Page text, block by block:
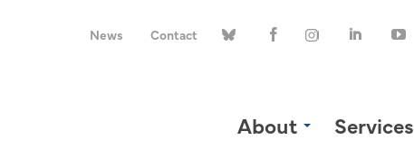
News Contact
About Services